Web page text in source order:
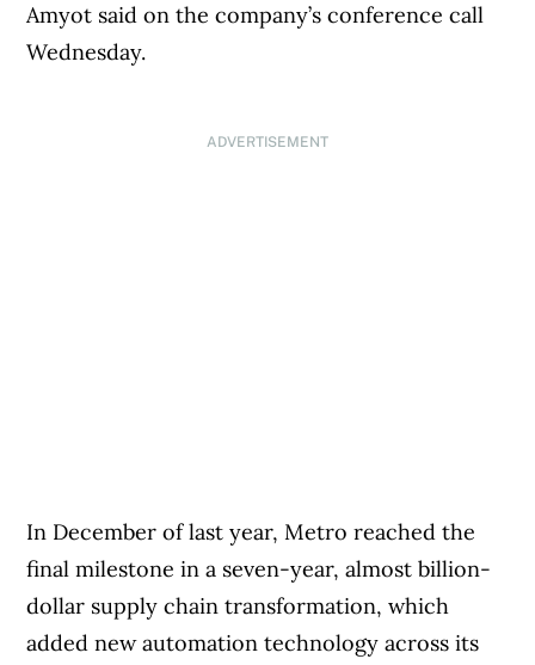
Amyot said on the company’s conference call
Wednesday.
ADVERTISEMENT
In December of last year, Metro reached the
final milestone in a seven-year, almost billion-
dollar supply chain transformation, which
added new automation technology across its